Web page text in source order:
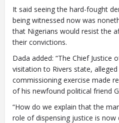
It said seeing the hard-fought
being witnessed now was
that Nigerians would resist the
their convictions.
Dada added: “The Chief Justice
visitation to Rivers state,
commissioning exercise made
of his newfound political friend
“How do we explain that the
role of dispensing justice is